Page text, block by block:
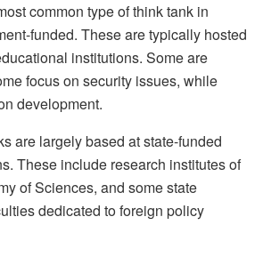
common type of think tank in
funded. These are typically hosted
institutions. Some are
focus on security issues, while
development.
are largely based at state-funded
These include research institutes of
of Sciences, and some state
dedicated to foreign policy